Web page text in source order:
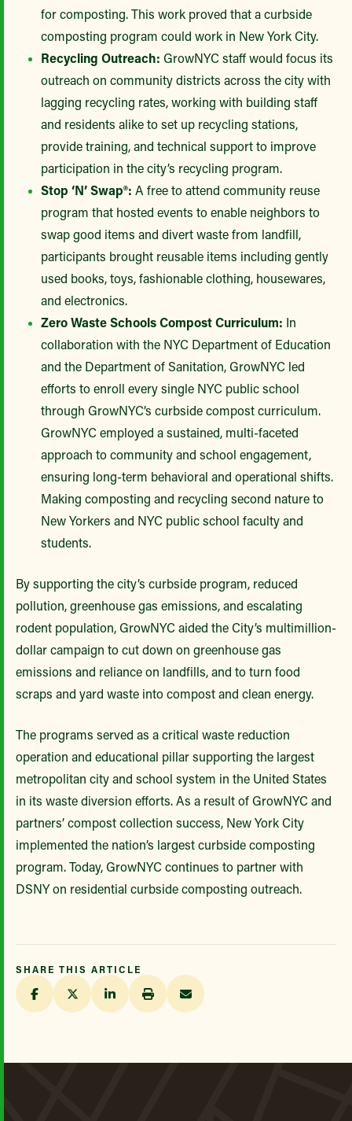
for composting. This work proved that a curbside
composting program could work in New York City.
Recycling Outreach: GrowNYC staff would focus its
outreach on community districts across the city with
lagging recycling rates, working with building staff
and residents alike to set up recycling stations,
provide training, and technical support to improve
participation in the city’s recycling program.
Stop ‘N’ Swap®: A free to attend community reuse
program that hosted events to enable neighbors to
swap good items and divert waste from landfill,
participants brought reusable items including gently
used books, toys, fashionable clothing, housewares,
and electronics.
Zero Waste Schools Compost Curriculum: In
collaboration with the NYC Department of Education
and the Department of Sanitation, GrowNYC led
efforts to enroll every single NYC public school
through GrowNYC’s curbside compost curriculum.
GrowNYC employed a sustained, multi-faceted
approach to community and school engagement,
ensuring long-term behavioral and operational shifts.
Making composting and recycling second nature to
New Yorkers and NYC public school faculty and
students.
By supporting the city’s curbside program, reduced
pollution, greenhouse gas emissions, and escalating
rodent population, GrowNYC aided the City’s multimillion-
dollar campaign to cut down on greenhouse gas
emissions and reliance on landfills, and to turn food
scraps and yard waste into compost and clean energy.
The programs served as a critical waste reduction
operation and educational pillar supporting the largest
metropolitan city and school system in the United States
in its waste diversion efforts. As a result of GrowNYC and
partners’ compost collection success, New York City
implemented the nation’s largest curbside composting
program. Today, GrowNYC continues to partner with
DSNY on residential curbside composting outreach.
SHARE THIS ARTICLE